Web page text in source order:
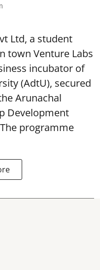
Ltd, a student
town Venture Labs
incubator of
(AdtU), secured
Arunachal
Development
programme